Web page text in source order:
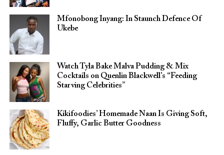
Mfonobong Inyang: In Staunch Defence Of
Ukebe
Watch Tyla Bake Malva Pudding & Mix
Cocktails on Quenlin Blackwell’s “Feeding
Starving Celebrities”
Kikifoodies’ Homemade Naan Is Giving Soft,
Fluffy, Garlic Butter Goodness